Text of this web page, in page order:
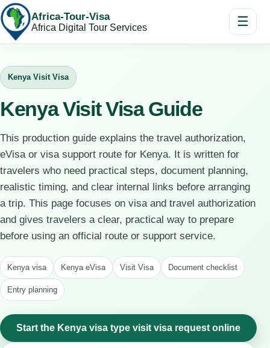
Africa-Tour-Visa
Africa Digital Tour Services ☰
Kenya Visit Visa
Kenya Visit Visa Guide
This production guide explains the travel authorization,
eVisa or visa support route for Kenya. It is written for
travelers who need practical steps, document planning,
realistic timing, and clear internal links before arranging
a trip. This page focuses on visa and travel authorization
and gives travelers a clear, practical way to prepare
before using an official route or support service.
Kenya visa Kenya eVisa Visit Visa Document checklist
Entry planning
Start the Kenya visa type visit visa request online